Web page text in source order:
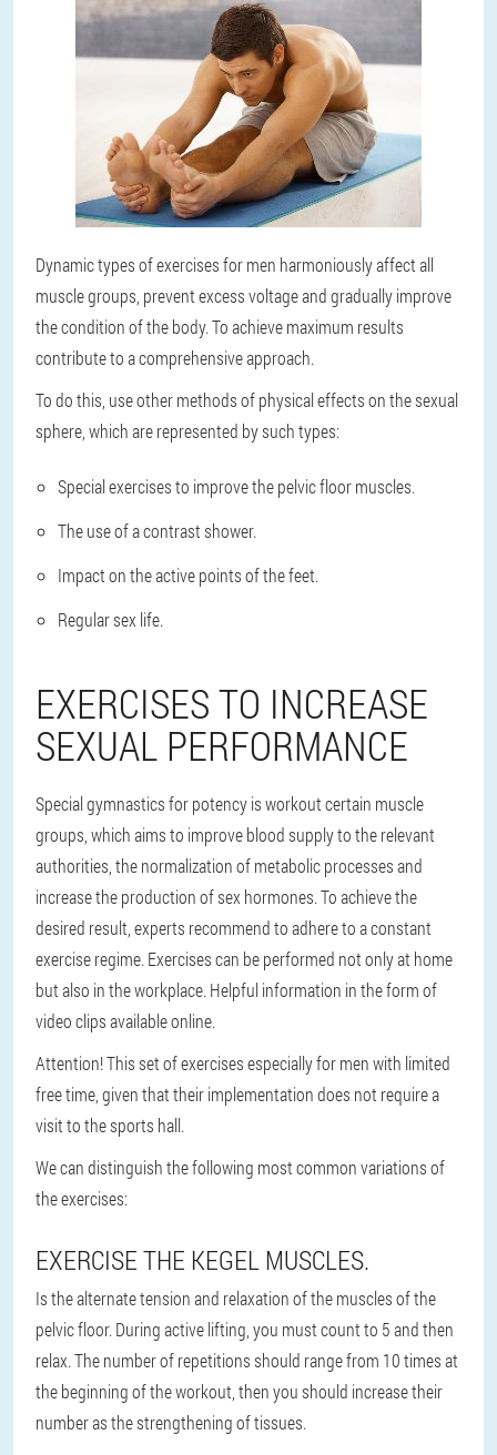
Dynamic types of exercises for men harmoniously affect all
muscle groups, prevent excess voltage and gradually improve
the condition of the body. To achieve maximum results
contribute to a comprehensive approach.
To do this, use other methods of physical effects on the sexual
sphere, which are represented by such types:
Special exercises to improve the pelvic floor muscles.
The use of a contrast shower.
Impact on the active points of the feet.
Regular sex life.
EXERCISES TO INCREASE
SEXUAL PERFORMANCE
Special gymnastics for potency is workout certain muscle
groups, which aims to improve blood supply to the relevant
authorities, the normalization of metabolic processes and
increase the production of sex hormones. To achieve the
desired result, experts recommend to adhere to a constant
exercise regime. Exercises can be performed not only at home
but also in the workplace. Helpful information in the form of
video clips available online.
Attention!This set of exercises especially for men with limited
free time, given that their implementation does not require a
visit to the sports hall.
We can distinguish the following most common variations of
the exercises:
EXERCISE THE KEGEL MUSCLES.
Is the alternate tension and relaxation of the muscles of the
pelvic floor. During active lifting, you must count to 5 and then
relax. The number of repetitions should range from 10 times at
the beginning of the workout, then you should increase their
number as the strengthening of tissues.